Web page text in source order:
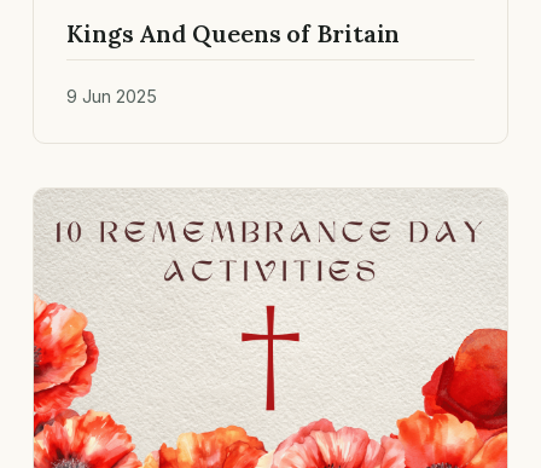
Kings And Queens of Britain
9 Jun 2025